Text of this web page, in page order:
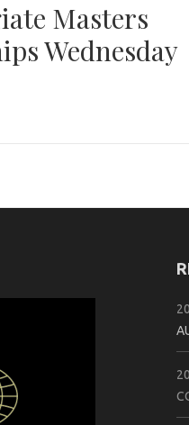
Masters
Wednesday